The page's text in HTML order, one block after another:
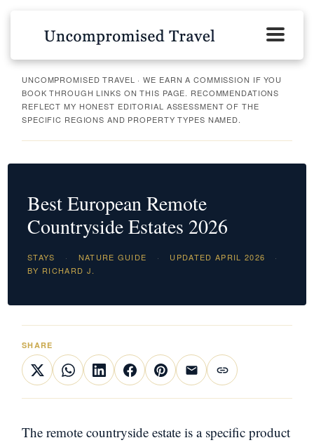
UNCOMPROMISED TRAVEL · WE EARN A COMMISSION IF YOU
BOOK THROUGH LINKS ON THIS PAGE. RECOMMENDATIONS
REFLECT MY HONEST EDITORIAL ASSESSMENT OF THE
SPECIFIC REGIONS AND PROPERTY TYPES NAMED.
Best European Remote
Countryside Estates 2026
STAYS · NATURE GUIDE · UPDATED APRIL 2026
·
BY RICHARD J.
SHARE
The remote countryside estate is a specific product